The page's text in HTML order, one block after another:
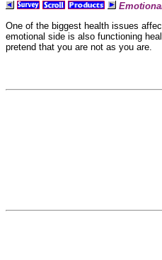
One of the biggest health issues
emotional side is also functioning
pretend that you are not as you are.